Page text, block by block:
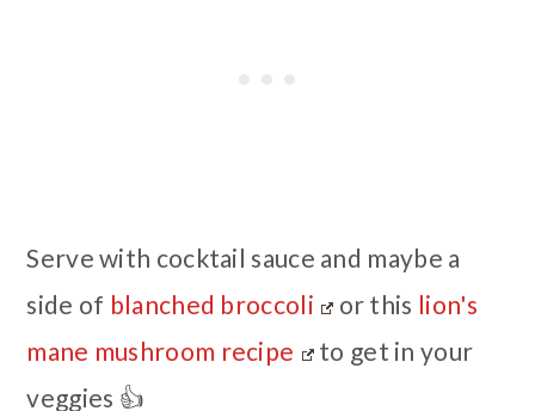
Serve with cocktail sauce and maybe a
side of blanched broccoli or this lion's
mane mushroom recipe
to get in your
veggies 👍